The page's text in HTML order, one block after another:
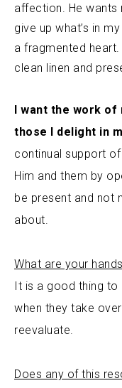
affection. He wants
give up what’s in
a fragmented
clean linen and
I want the work of
those I delight in
continual support
Him and them by
be present and not
about.
What are your
It is a good thing to
when they take
reevaluate.
Does any of this